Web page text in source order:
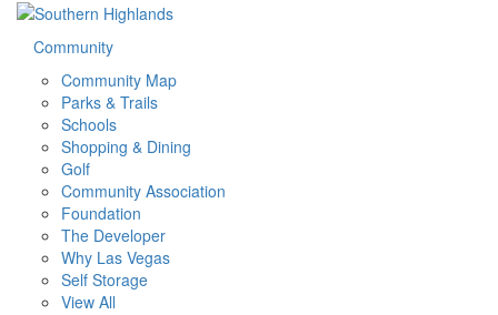
Community
Community Map
Parks & Trails
Schools
Shopping & Dining
Golf
Community Association
Foundation
The Developer
Why Las Vegas
Self Storage
View All